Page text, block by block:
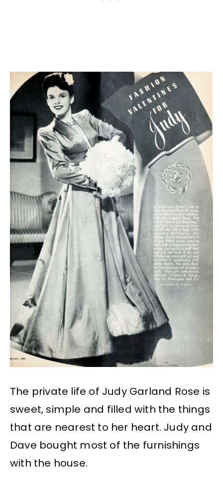
The private life of Judy Garland Rose is
sweet, simple and filled with the things
that are nearest to her heart. Judy and
Dave bought most of the furnishings
with the house.